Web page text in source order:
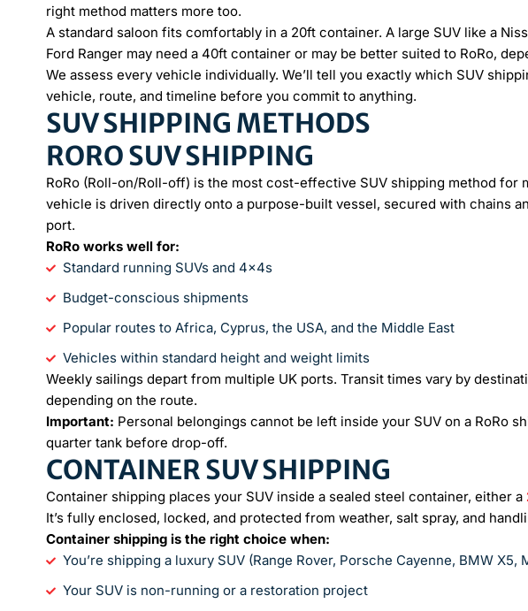
right method matters more too.
A standard saloon fits comfortably in a 20ft container. A large SUV like a
Ford Ranger may need a 40ft container or may be better suited to RoRo,
We assess every vehicle individually. We’ll tell you exactly which SUV
vehicle, route, and timeline before you commit to anything.
SUV SHIPPING METHODS
RORO SUV SHIPPING
RoRo (Roll-on/Roll-off) is the most cost-effective SUV shipping method for
vehicle is driven directly onto a purpose-built vessel, secured with chains
port.
RoRo works well for:
Standard running SUVs and 4x4s
Budget-conscious shipments
Popular routes to Africa, Cyprus, the USA, and the Middle East
Vehicles within standard height and weight limits
Weekly sailings depart from multiple UK ports. Transit times vary by
depending on the route.
Important: Personal belongings cannot be left inside your SUV on a RoRo
quarter tank before drop-off.
CONTAINER SUV SHIPPING
Container shipping places your SUV inside a sealed steel container, either a
It’s fully enclosed, locked, and protected from weather, salt spray, and
Container shipping is the right choice when:
You’re shipping a luxury SUV (Range Rover, Porsche Cayenne, BMW X5,
Your SUV is non-running or a restoration project